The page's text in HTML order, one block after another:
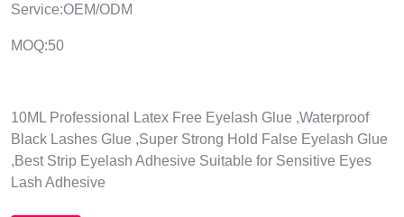
Service:OEM/ODM
MOQ:50
10ML Professional Latex Free Eyelash Glue ,Waterproof
Black Lashes Glue ,Super Strong Hold False Eyelash Glue
,Best Strip Eyelash Adhesive Suitable for Sensitive Eyes
Lash Adhesive